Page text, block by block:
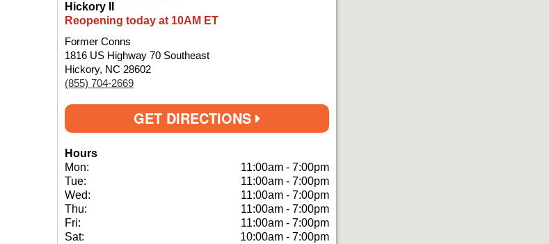
Hickory II
Reopening today at 10AM ET
Former Conns
1816 US Highway 70 Southeast
Hickory, NC 28602
(855) 704-2669
GET DIRECTIONS
Hours
Mon:
11:00am - 7:00pm
Tue:
11:00am - 7:00pm
Wed:
11:00am - 7:00pm
Thu:
11:00am - 7:00pm
Fri:
11:00am - 7:00pm
Sat:
10:00am - 7:00pm